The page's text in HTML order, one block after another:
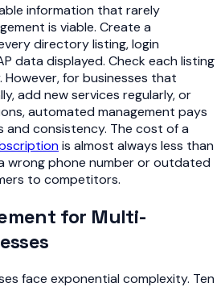
information that rarely
is viable. Create a
directory listing, login
data displayed. Check each listing
for businesses that
add new services regularly, or
automated management pays
and consistency. The cost of a
is almost always less than
wrong phone number or outdated
to competitors.
for Multi-
face exponential complexity. Ten